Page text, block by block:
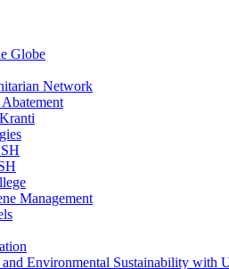
Globe
Network
Management
and Environmental Sustainability with